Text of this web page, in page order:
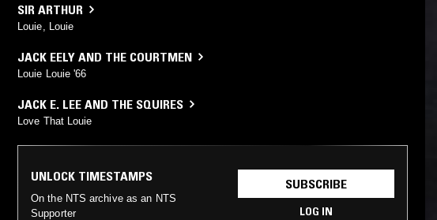
SIR ARTHUR
Louie, Louie
JACK EELY AND THE COURTMEN
Louie Louie '66
JACK E. LEE AND THE SQUIRES
Love That Louie
UNLOCK TIMESTAMPS
On the NTS archive as an NTS
Supporter
SUBSCRIBE
LOG IN